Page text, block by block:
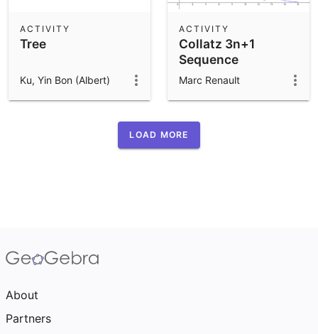
Tree
ACTIVITY
Ku, Yin Bon (Albert)
Collatz 3n+1
Sequence
ACTIVITY
Marc Renault
LOAD MORE
About
Partners